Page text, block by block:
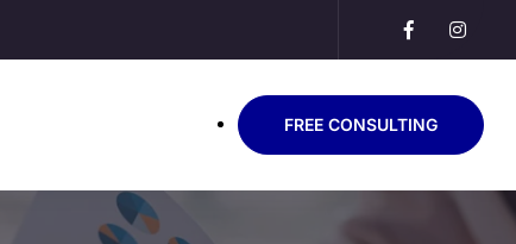
FREE CONSULTING